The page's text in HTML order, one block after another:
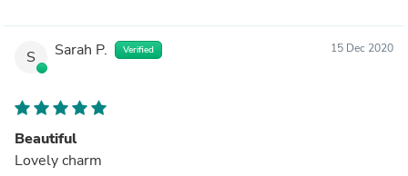
S Sarah P. Verified 15 Dec 2020
Beautiful
Lovely charm